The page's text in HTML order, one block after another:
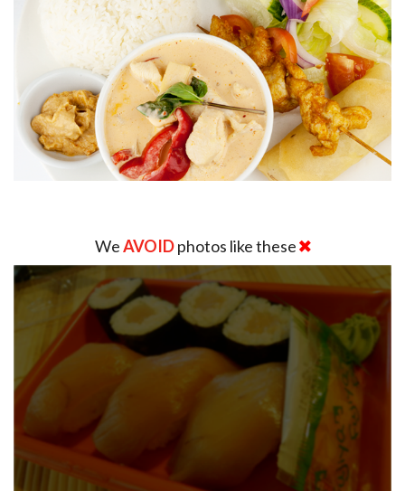
WeAVOIDphotos like these